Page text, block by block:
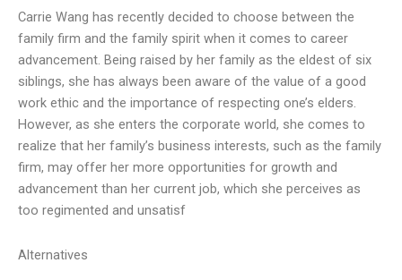
Carrie Wang has recently decided to choose between the
family firm and the family spirit when it comes to career
advancement. Being raised by her family as the eldest of six
siblings, she has always been aware of the value of a good
work ethic and the importance of respecting one’s elders.
However, as she enters the corporate world, she comes to
realize that her family’s business interests, such as the family
firm, may offer her more opportunities for growth and
advancement than her current job, which she perceives as
too regimented and unsatisf
Alternatives